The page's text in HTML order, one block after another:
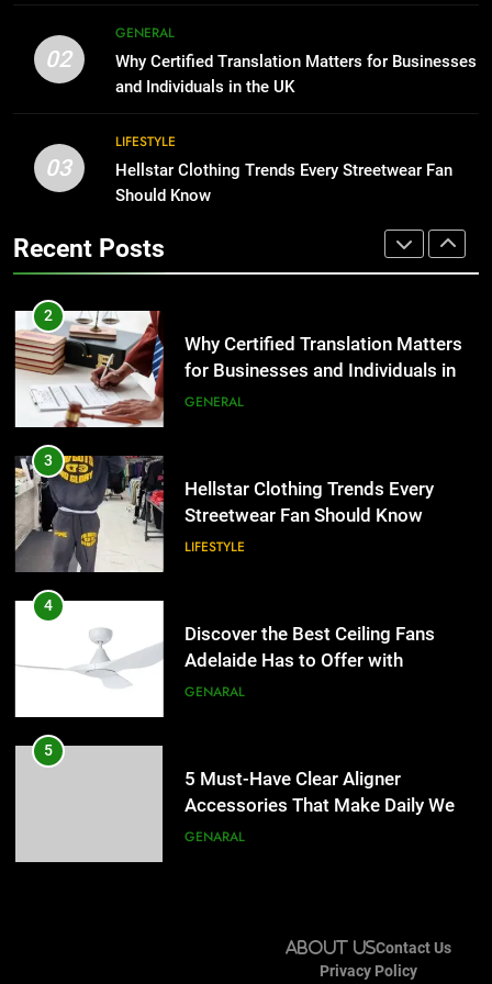
Benefits For Business Events and
Group Transportation
TECH
2
Why Certified Translation Matters
for Businesses and Individuals in
Streetwear Fan Should Know
LIFESTYLE
4
Adelaide Has to Offer with
Lightspot
GENARAL
5
Accessories That Make Daily Wear
Simpler
GENARAL
6
for Social Media Marketing in 2026
BUSINESS TECH
7
02
GENERAL
Why Certified Translation Matters for Businesses
and Individuals in the UK
03
LIFESTYLE
Hellstar Clothing Trends Every Streetwear Fan
Should Know
Recent Posts
The Hidden Costs of In-House IT
for Growing Businesses
BUSINESS
1
Corporate Charter Bus Manhattan :
Benefits For Business Events and
2
Why Certified Translation Matters
for Businesses and Individuals in
the UK
GENERAL
3
Hellstar Clothing Trends Every
Streetwear Fan Should Know
LIFESTYLE
4
Discover the Best Ceiling Fans
Adelaide Has to Offer with
Lightspot
GENARAL
5
5 Must-Have Clear Aligner
Accessories That Make Daily Wear
Simpler
GENARAL
for Social Media Marketing in 2026
About UsContact Us
Privacy Policy